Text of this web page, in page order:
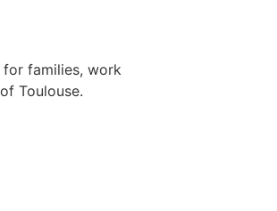
families, work
Toulouse.